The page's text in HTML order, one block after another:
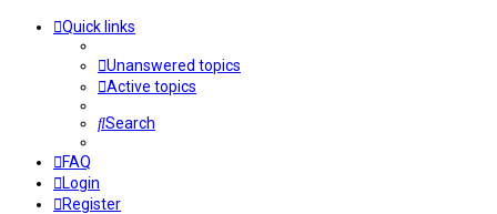
Quick links
Unanswered topics
Active topics
Search
FAQ
Login
Register